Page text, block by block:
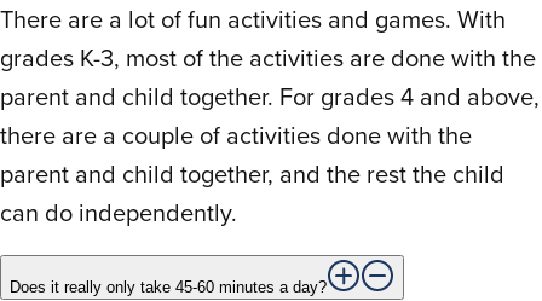
Rated 5out
of 5
My daughter has really struggled with
spelling over the years – she is now in
seventh grade. This program has been
one of the best programs to help her grow
in her ability to spell. Thank you!
J Jennifer K. April 17, 2024
There are a lot of fun activities and games. With
grades K-3, most of the activities are done with the
parent and child together. For grades 4 and above,
there are a couple of activities done with the
parent and child together, and the rest the child
can do independently.
Does it really only take 45-60 minutes a day?